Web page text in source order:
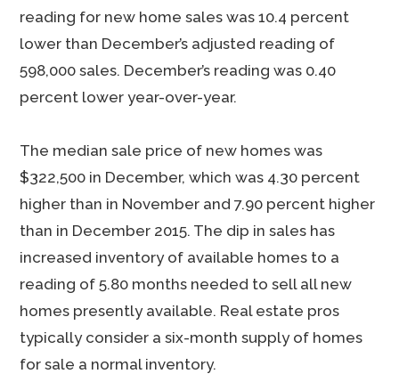
reading for new home sales was 10.4 percent
lower than December’s adjusted reading of
598,000 sales. December’s reading was 0.40
percent lower year-over-year.
The median sale price of new homes was
$322,500 in December, which was 4.30 percent
higher than in November and 7.90 percent higher
than in December 2015. The dip in sales has
increased inventory of available homes to a
reading of 5.80 months needed to sell all new
homes presently available. Real estate pros
typically consider a six-month supply of homes
for sale a normal inventory.